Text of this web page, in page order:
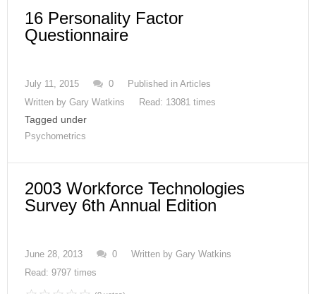
16 Personality Factor
Questionnaire
July 11, 2015 0 Published in Articles
Written by Gary Watkins Read: 13081 times
Tagged under
Psychometrics
2003 Workforce Technologies
Survey 6th Annual Edition
June 28, 2013 0 Written by Gary Watkins
Read: 9797 times